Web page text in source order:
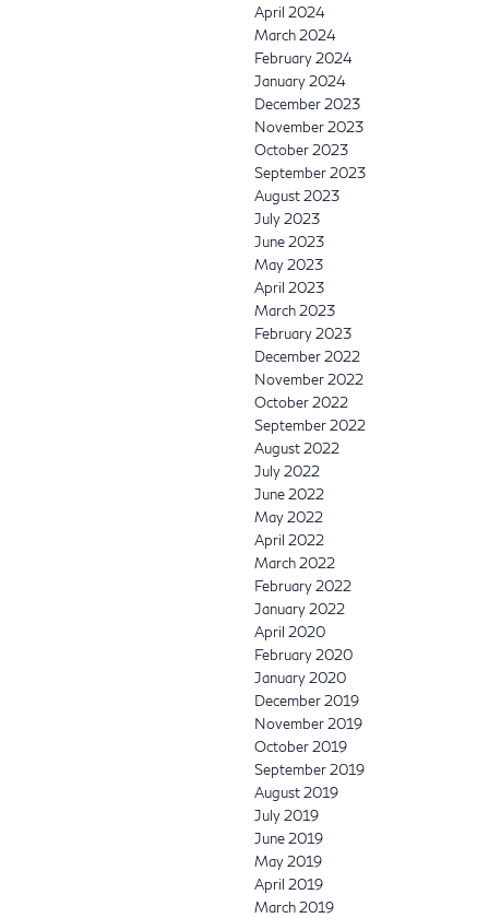
April 2024
March 2024
February 2024
January 2024
December 2023
November 2023
October 2023
September 2023
August 2023
July 2023
June 2023
May 2023
April 2023
March 2023
February 2023
December 2022
November 2022
October 2022
September 2022
August 2022
July 2022
June 2022
May 2022
April 2022
March 2022
February 2022
January 2022
April 2020
February 2020
January 2020
December 2019
November 2019
October 2019
September 2019
August 2019
July 2019
June 2019
May 2019
April 2019
March 2019